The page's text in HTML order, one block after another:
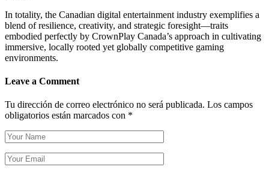
In totality, the Canadian digital entertainment industry exemplifies a
blend of resilience, creativity, and strategic foresight—traits
embodied perfectly by CrownPlay Canada’s approach in cultivating
immersive, locally rooted yet globally competitive gaming
environments.
Leave a Comment
Tu dirección de correo electrónico no será publicada. Los campos
obligatorios están marcados con *